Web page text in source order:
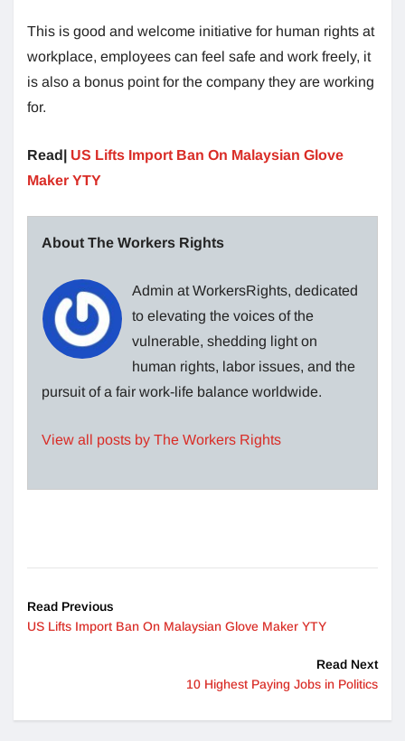
This is good and welcome initiative for human rights at
workplace, employees can feel safe and work freely, it
is also a bonus point for the company they are working
for.
Read| US Lifts Import Ban On Malaysian Glove
Maker YTY
About The Workers Rights
Admin at WorkersRights, dedicated
to elevating the voices of the
vulnerable, shedding light on
human rights, labor issues, and the
pursuit of a fair work-life balance worldwide.
View all posts by The Workers Rights
Read Previous
US Lifts Import Ban On Malaysian Glove Maker YTY
Read Next
10 Highest Paying Jobs in Politics